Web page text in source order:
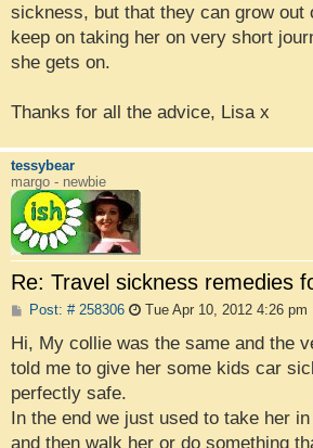
sickness, but that they can grow out
keep on taking her on very short
she gets on.
Thanks for all the advice, Lisa x
tessybear
margo - newbie
Re: Travel sickness remedies
Post: # 258306P
s
Tue Apr 10, 2012 4:26 pm
Hi, My collie was the same and the
told me to give her some kids car
perfectly safe.
In the end we just used to take her
and then walk her or do something